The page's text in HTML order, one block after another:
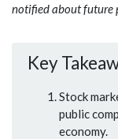
notified about future
Key
Stock
public
economy.